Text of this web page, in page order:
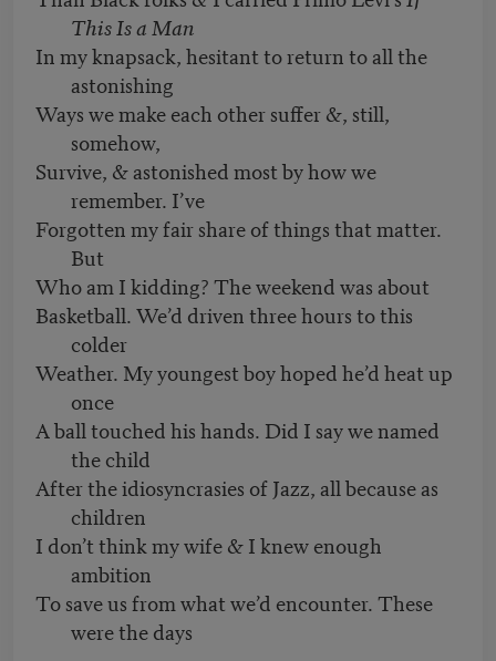
This Is a Man
In my knapsack, hesitant to return to all the
astonishing
Ways we make each other suffer &, still,
somehow,
Survive, & astonished most by how we
remember. I’ve
Forgotten my fair share of things that matter.
But
Who am I kidding? The weekend was about
Basketball. We’d driven three hours to this
colder
Weather. My youngest boy hoped he’d heat up
once
A ball touched his hands. Did I say we named
the child
After the idiosyncrasies of Jazz, all because as
children
I don’t think my wife & I knew enough
ambition
To save us from what we’d encounter. These
were the days